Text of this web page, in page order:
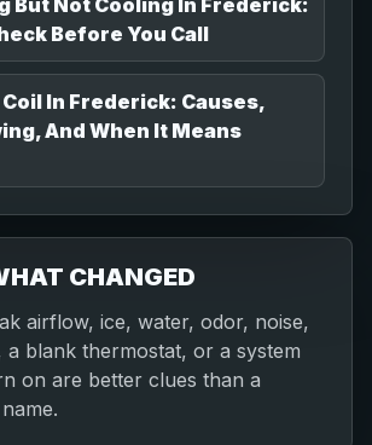
But Not Cooling In Frederick:
Before You Call
Coil In Frederick: Causes,
And When It Means
CHANGED
airflow, ice, water, odor, noise,
blank thermostat, or a system
on are better clues than a